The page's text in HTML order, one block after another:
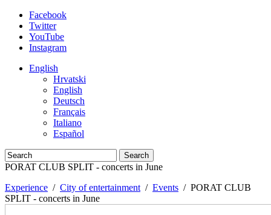
Facebook
Twitter
YouTube
Instagram
English
Hrvatski
English
Deutsch
Français
Italiano
Español
Search
PORAT CLUB SPLIT - concerts in June
Experience / City of entertainment / Events / PORAT CLUB
SPLIT - concerts in June